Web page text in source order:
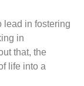
lead in fostering
in
that, the
life into a